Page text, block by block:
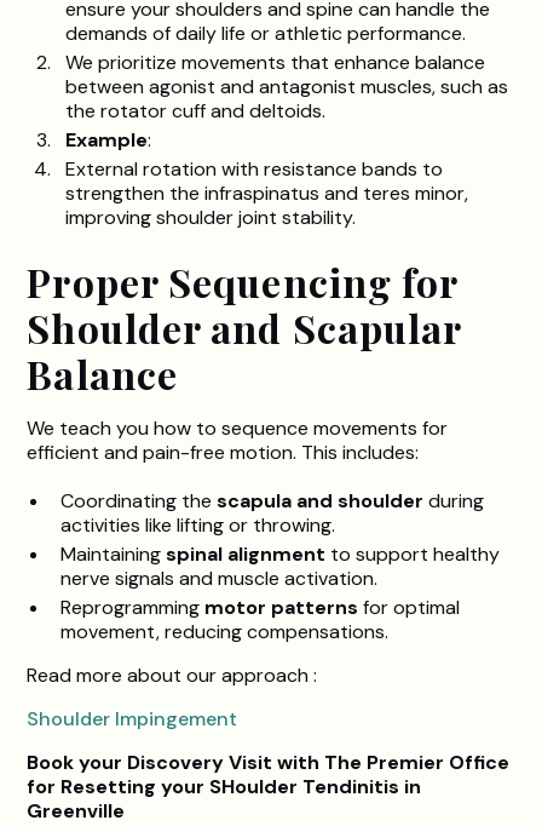
ensure your shoulders and spine can handle the
demands of daily life or athletic performance.
We prioritize movements that enhance balance
between agonist and antagonist muscles, such as
the rotator cuff and deltoids.
Example:
External rotation with resistance bands to
strengthen the infraspinatus and teres minor,
improving shoulder joint stability.
Proper Sequencing for
Shoulder and Scapular
Balance
We teach you how to sequence movements for
efficient and pain-free motion. This includes:
Coordinating thescapula and shoulder during
activities like lifting or throwing.
Maintainingspinal alignment to support healthy
nerve signals and muscle activation.
Reprogramming motor patterns for optimal
movement, reducing compensations.
Read more about our approach :
Shoulder Impingement
Book your Discovery Visit with The Premier Office
for Resetting your SHoulder Tendinitis in
Greenville